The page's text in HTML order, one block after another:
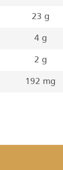
23 g
4 g
2 g
192 mg